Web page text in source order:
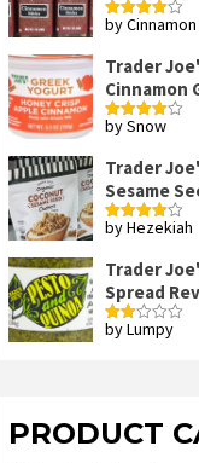
Rated4
by
Trader
Cinnamon
Rated4
by Snow
Trader
Sesame
Rated4
by Hezekiah
Trader
Spread
Rated
by Lumpy
PRODUCT